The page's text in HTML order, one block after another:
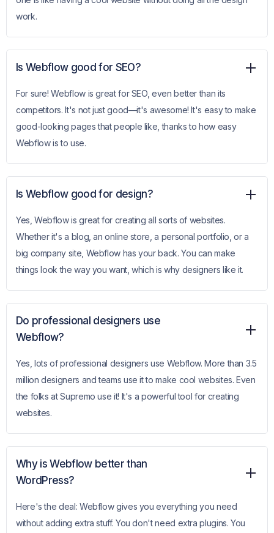
work.
Is Webflow good for SEO?
For sure! Webflow is great for SEO, even better than its
competitors. It's not just good—it's awesome! It's easy to make
good-looking pages that people like, thanks to how easy
Webflow is to use.
Is Webflow good for design?
Yes, Webflow is great for creating all sorts of websites.
Whether it's a blog, an online store, a personal portfolio, or a
big company site, Webflow has your back. You can make
things look the way you want, which is why designers like it.
Do professional designers use
Webflow?
Yes, lots of professional designers use Webflow. More than 3.5
million designers and teams use it to make cool websites. Even
the folks at Supremo use it! It's a powerful tool for creating
websites.
Why is Webflow better than
WordPress?
Here's the deal: Webflow gives you everything you need
without adding extra stuff. You don't need extra plugins. You